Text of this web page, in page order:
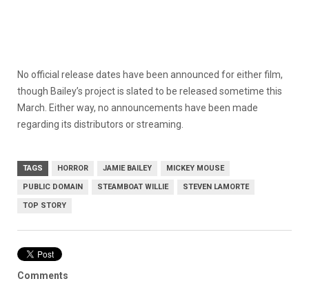
No official release dates have been announced for either film,
though Bailey’s project is slated to be released sometime this
March. Either way, no announcements have been made
regarding its distributors or streaming.
TAGS HORROR JAMIE BAILEY MICKEY MOUSE
PUBLIC DOMAIN STEAMBOAT WILLIE STEVEN LAMORTE
TOP STORY
Comments